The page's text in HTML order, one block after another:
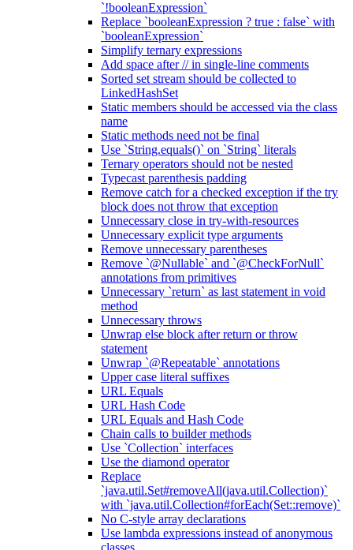
`!booleanExpression`
Replace `booleanExpression ? true : false` with
`booleanExpression`
Simplify ternary expressions
Add space after // in single-line comments
Sorted set stream should be collected to
LinkedHashSet
Static members should be accessed via the class
name
Static methods need not be final
Use `String.equals()` on `String` literals
Ternary operators should not be nested
Typecast parenthesis padding
Remove catch for a checked exception if the try
block does not throw that exception
Unnecessary close in try-with-resources
Unnecessary explicit type arguments
Remove unnecessary parentheses
Remove `@Nullable` and `@CheckForNull`
annotations from primitives
Unnecessary `return` as last statement in void
method
Unnecessary throws
Unwrap else block after return or throw
statement
Unwrap `@Repeatable` annotations
Upper case literal suffixes
URL Equals
URL Hash Code
URL Equals and Hash Code
Chain calls to builder methods
Use `Collection` interfaces
Use the diamond operator
Replace
`java.util.Set#removeAll(java.util.Collection)`
with `java.util.Collection#forEach(Set::remove)`
No C-style array declarations
Use lambda expressions instead of anonymous
classes